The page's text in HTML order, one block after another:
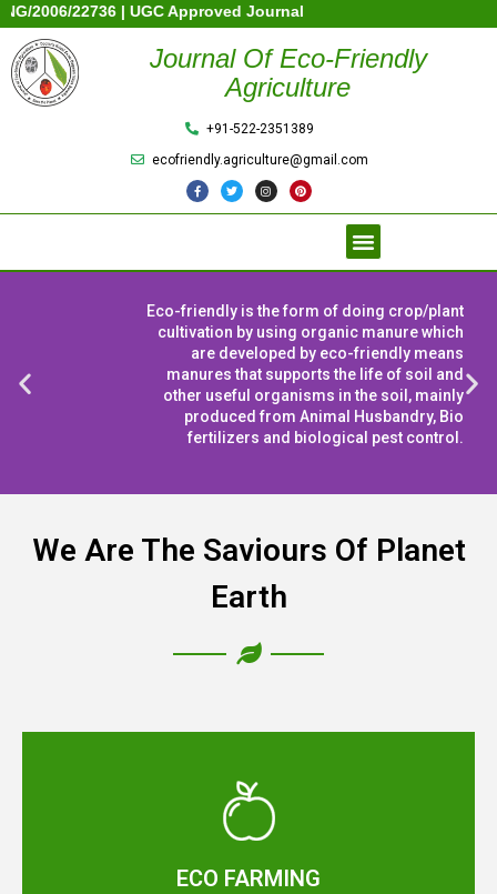
| UGC Approved Journal | Society Registration No:
Journal Of Eco-Friendly
Agriculture
+91-522-2351389
ecofriendly.agriculture@gmail.com
Eco-friendly is the form of doing crop/plant
cultivation by using organic manure which
are developed by eco-friendly means
manures that supports the life of soil and
other useful organisms in the soil, mainly
produced from Animal Husbandry, Bio
fertilizers and biological pest control.
We Are The Saviours Of Planet
Earth
ECO FARMING